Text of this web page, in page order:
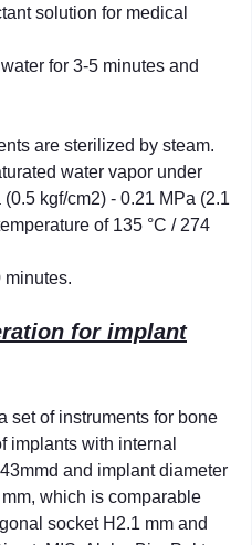
solution for medical
for 3-5 minutes and
are sterilized by steam.
water vapor under
kgf/cm2) - 0.21 MPa (2.1
of 135 °C / 274
for implant
set of instruments for bone
implants with internal
and implant diameter
which is comparable
socket H2.1 mm and